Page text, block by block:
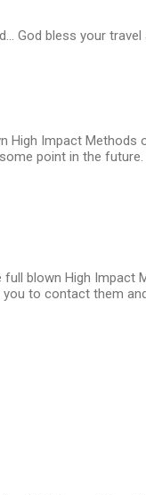
God bless your
High Impact Methods
point in the
blown High Impact
to contact them